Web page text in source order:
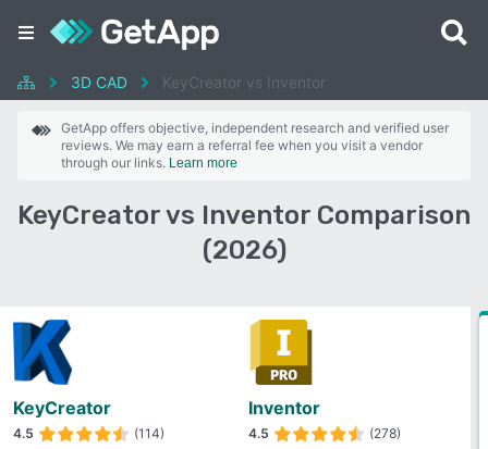
3D CAD KeyCreator vs Inventor
GetApp offers objective, independent research and verified user
reviews. We may earn a referral fee when you visit a vendor
through our links. Learn more
KeyCreator vs Inventor Comparison
(2026)
KeyCreator
4.5 (114)
Inventor
4.5 (278)